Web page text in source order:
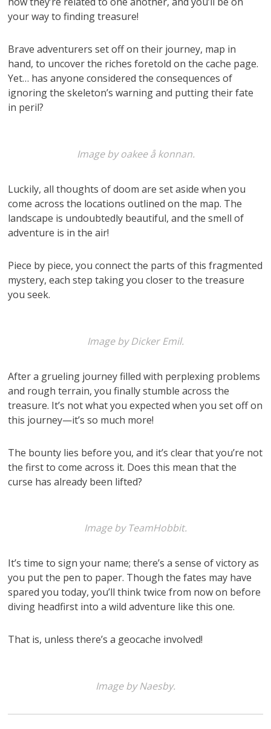
your way to finding treasure!
Brave adventurers set off on their journey, map in
hand, to uncover the riches foretold on the cache page.
Yet… has anyone considered the consequences of
ignoring the skeleton’s warning and putting their fate
in peril?
Image by oakee å konnan.
Luckily, all thoughts of doom are set aside when you
come across the locations outlined on the map. The
landscape is undoubtedly beautiful, and the smell of
adventure is in the air!
Piece by piece, you connect the parts of this fragmented
mystery, each step taking you closer to the treasure
you seek.
Image by Dicker Emil.
After a grueling journey filled with perplexing problems
and rough terrain, you finally stumble across the
treasure. It’s not what you expected when you set off on
this journey—it’s so much more!
The bounty lies before you, and it’s clear that you’re not
the first to come across it. Does this mean that the
curse has already been lifted?
Image by TeamHobbit.
It’s time to sign your name; there’s a sense of victory as
you put the pen to paper. Though the fates may have
spared you today, you’ll think twice from now on before
diving headfirst into a wild adventure like this one.
That is, unless there’s a geocache involved!
Image by Naesby.